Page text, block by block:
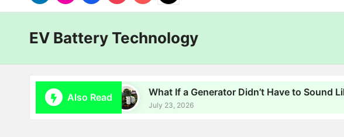
EV Battery Technology
Also Read
Go? What If a Generator Didn’t Have to Sound Like One?
July 23, 2026